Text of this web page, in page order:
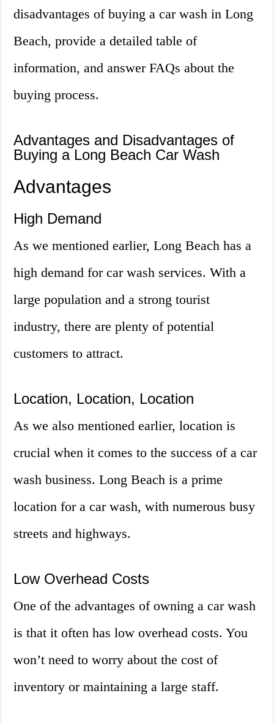
disadvantages of buying a car wash in Long
Beach, provide a detailed table of
information, and answer FAQs about the
buying process.
Advantages and Disadvantages of
Buying a Long Beach Car Wash
Advantages
High Demand
As we mentioned earlier, Long Beach has a
high demand for car wash services. With a
large population and a strong tourist
industry, there are plenty of potential
customers to attract.
Location, Location, Location
As we also mentioned earlier, location is
crucial when it comes to the success of a car
wash business. Long Beach is a prime
location for a car wash, with numerous busy
streets and highways.
Low Overhead Costs
One of the advantages of owning a car wash
is that it often has low overhead costs. You
won’t need to worry about the cost of
inventory or maintaining a large staff.